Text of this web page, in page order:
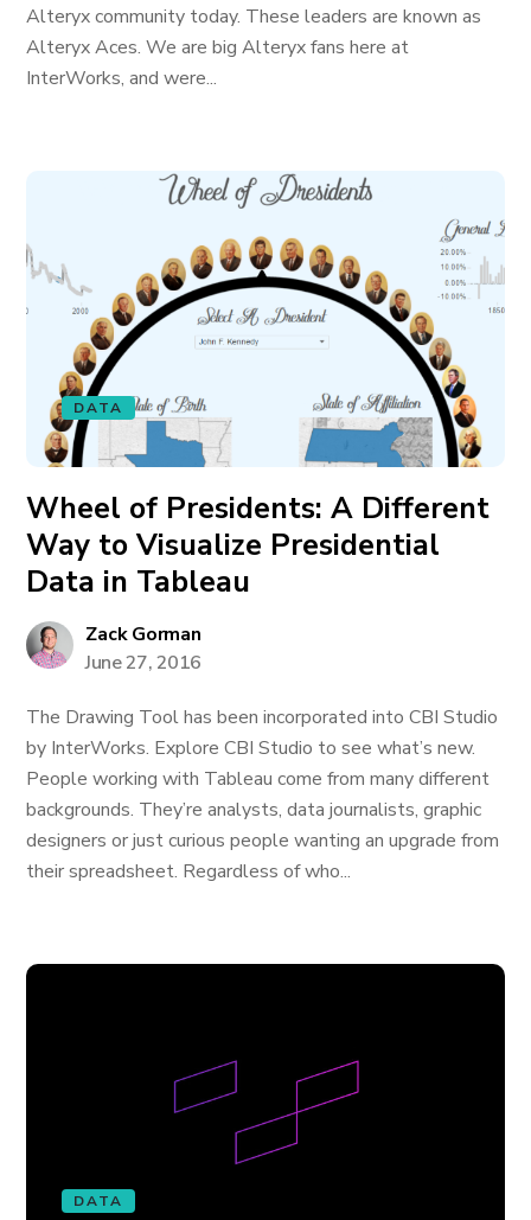
Alteryx community today. These leaders are known as
Alteryx Aces. We are big Alteryx fans here at
InterWorks, and were...
DATA
Wheel of Presidents: A Different
Way to Visualize Presidential
Data in Tableau
Zack Gorman
June 27, 2016
The Drawing Tool has been incorporated into CBI Studio
by InterWorks. Explore CBI Studio to see what’s new.
People working with Tableau come from many different
backgrounds. They’re analysts, data journalists, graphic
designers or just curious people wanting an upgrade from
their spreadsheet. Regardless of who...
DATA